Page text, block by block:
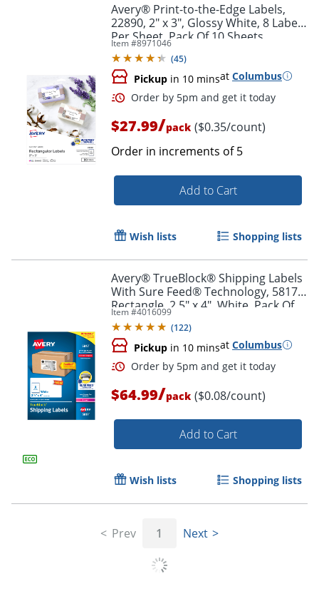
Order by 5pm and get it
Avery® Print-to-the-Edge Labels,
22890, 2" x 3", Glossy White, 8 Labels
Per Sheet, Pack Of 10 Sheets
Item #8971046
(45)
Pickup in 10 minsat Columbus
$27.99/pack ($0.35/count)
Order in increments of5
Add to Cart
Wish lists Shopping lists
Avery® TrueBlock® Shipping Labels
With Sure Feed® Technology, 5817,
Rectangle, 2.5" x 4", White, Pack Of
800
Item #4016099
(122)
Pickup in 10 minsat Columbus
$64.99/pack ($0.08/count)
Add to Cart
Wish lists Shopping lists
Prev 1 Next